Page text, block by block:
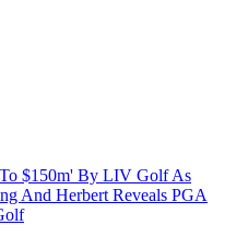
$150m' By LIV Golf As
And Herbert Reveals PGA